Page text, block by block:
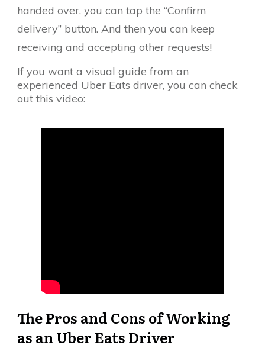
handed over, you can tap the “Confirm
delivery” button. And then you can keep
receiving and accepting other requests!
If you want a visual guide from an
experienced Uber Eats driver, you can check
out this video:
The Pros and Cons of Working
as an Uber Eats Driver